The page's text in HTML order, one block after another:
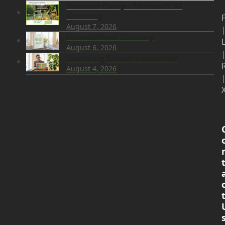
August 7, 2026
August 6, 2026
August 4, 2026
t
t